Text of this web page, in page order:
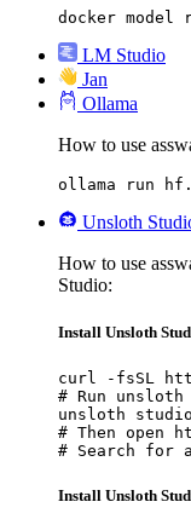
docker model
LM Studio
Jan
Ollama
How to use
ollama run
Unsloth
How to use
Studio:
Install Unsloth
curl -fsSL
# Run
unsloth
# Then open
# Search for
Install Unsloth